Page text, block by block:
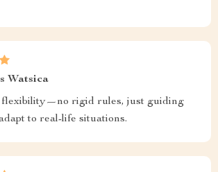
Watsica
flexibility—no rigid rules, just guiding
to real-life situations.